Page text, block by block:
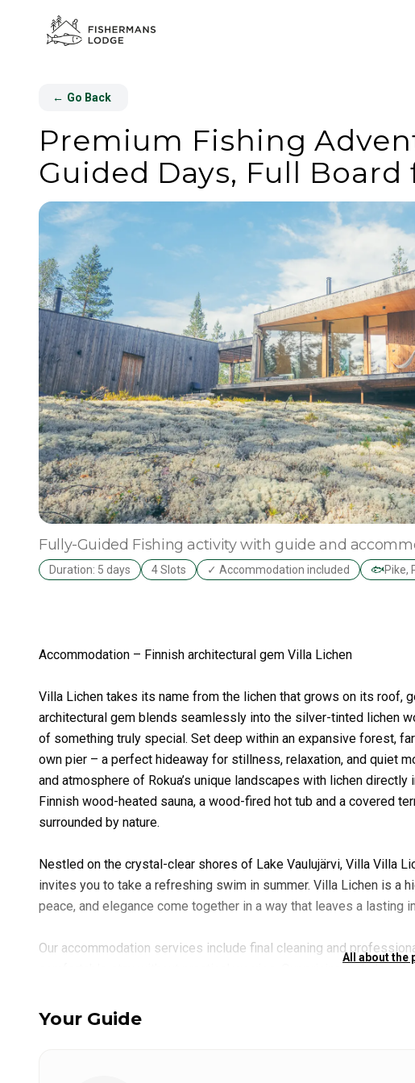
← Go Back
Premium Fishing
Guided Days, Full
Fully-Guided Fishing activity with guide and
Duration: 5 days 4 Slots ✓ Accommodation included 🐟Pike,
Accommodation – Finnish architectural gem Villa Lichen
Villa Lichen takes its name from the lichen that grows on its roof,
architectural gem blends seamlessly into the silver-tinted lichen
of something truly special. Set deep within an expansive forest,
own pier – a perfect hideaway for stillness, relaxation, and quiet
and atmosphere of Rokua’s unique landscapes with lichen
Finnish wood-heated sauna, a wood-fired hot tub and a covered
surrounded by nature.
Nestled on the crystal-clear shores of Lake Vaulujärvi, Villa Villa
invites you to take a refreshing swim in summer. Villa Lichen is a
peace, and elegance come together in a way that leaves a lasting
Our accommodation services include final cleaning and
comfortable stay without practical worries. Our pricing includes
tone for a relaxed and memorable experience at Lake Oulujärvi.
All about the
Your Guide